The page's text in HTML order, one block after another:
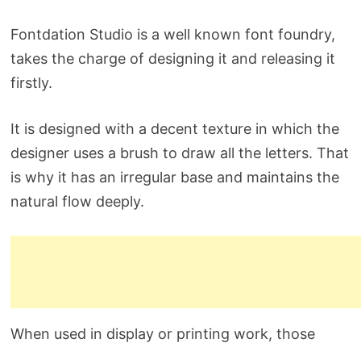
Fontdation Studio is a well known font foundry,
takes the charge of designing it and releasing it
firstly.
It is designed with a decent texture in which the
designer uses a brush to draw all the letters. That
is why it has an irregular base and maintains the
natural flow deeply.
When used in display or printing work, those